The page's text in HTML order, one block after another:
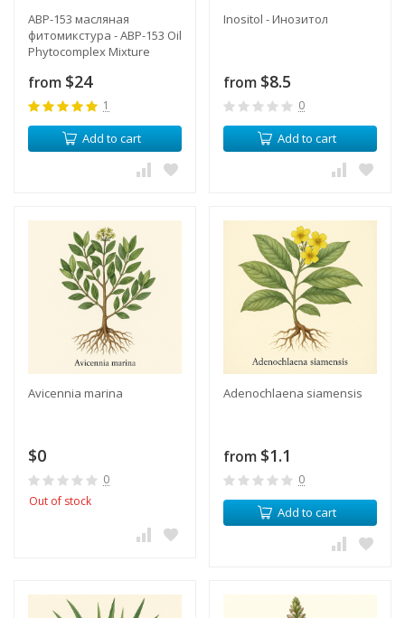
ABP-153 масляная
фитомикстура - ABP-153 Oil
Phytocomplex Mixture
from $24
1
Add to cart
Inositol - Инозитол
from $8.5
0
Add to cart
Avicennia marina
$0
0
Out of stock
​Adenochlaena siamensis
from $1.1
0
Add to cart